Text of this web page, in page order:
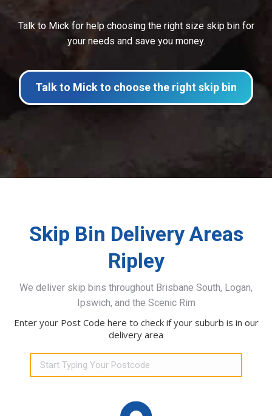
Talk to Mick for help choosing the right size skip bin for
your needs and save you money.
Talk to Mick to choose the right skip bin
Skip Bin Delivery Areas
Ripley
We deliver skip bins throughout Brisbane South, Logan,
Ipswich, and the Scenic Rim
Enter your Post Code here to check if your suburb is in our
delivery area